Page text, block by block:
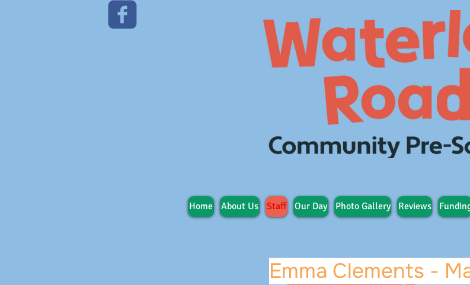
Home About Us Staff Our Day Photo Gallery Reviews
Emma Clements -